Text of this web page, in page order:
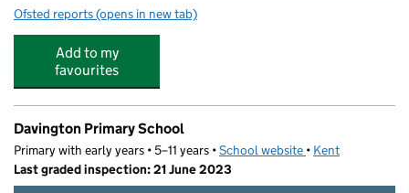
Ofsted reports for Stagecoach Faversham
(opens in new tab)
Add to my
favourites
Davington Primary School
Primary with early years • 5–11 years •School website (opens in new tab)
• Kent
Last graded inspection: 21 June 2023